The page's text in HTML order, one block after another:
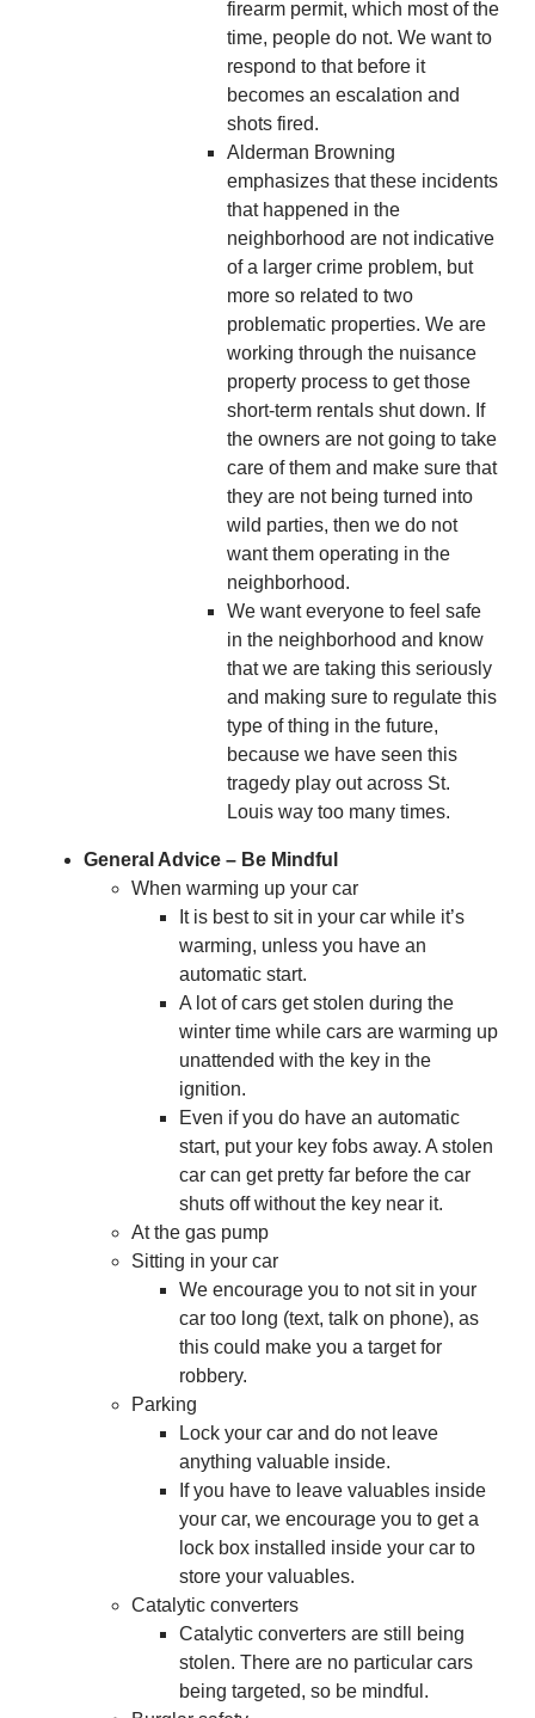
firearm permit, which most of the
time, people do not. We want to
respond to that before it
becomes an escalation and
shots fired.
Alderman Browning
emphasizes that these incidents
that happened in the
neighborhood are not indicative
of a larger crime problem, but
more so related to two
problematic properties. We are
working through the nuisance
property process to get those
short-term rentals shut down. If
the owners are not going to take
care of them and make sure that
they are not being turned into
wild parties, then we do not
want them operating in the
neighborhood.
We want everyone to feel safe
in the neighborhood and know
that we are taking this seriously
and making sure to regulate this
type of thing in the future,
because we have seen this
tragedy play out across St.
Louis way too many times.
General Advice – Be Mindful
When warming up your car
It is best to sit in your car while it’s
warming, unless you have an
automatic start.
A lot of cars get stolen during the
winter time while cars are warming up
unattended with the key in the
ignition.
Even if you do have an automatic
start, put your key fobs away. A stolen
car can get pretty far before the car
shuts off without the key near it.
At the gas pump
Sitting in your car
We encourage you to not sit in your
car too long (text, talk on phone), as
this could make you a target for
robbery.
Parking
Lock your car and do not leave
anything valuable inside.
If you have to leave valuables inside
your car, we encourage you to get a
lock box installed inside your car to
store your valuables.
Catalytic converters
Catalytic converters are still being
stolen. There are no particular cars
being targeted, so be mindful.